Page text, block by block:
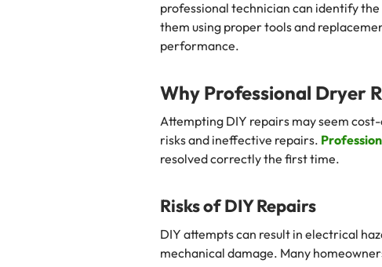
professional technician can identify
them using proper tools and
performance.
Why Professional Dryer
Attempting DIY repairs may seem
risks and ineffective repairs.
resolved correctly the first time.
Risks of DIY Repairs
DIY attempts can result in electrical
mechanical damage. Many